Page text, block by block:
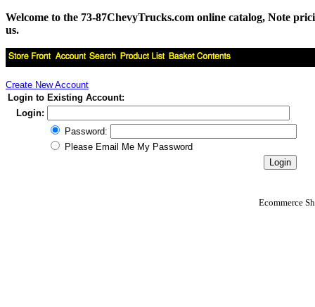
Welcome to the 73-87ChevyTrucks.com online catalog, Note
us.
Create New Account
Login to Existing Account:
Login:
Password:
Please Email Me My Password
Ecommerce